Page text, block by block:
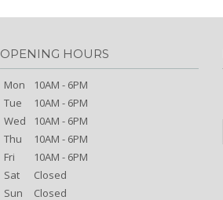
OPENING HOURS
Mon
10AM - 6PM
Tue
10AM - 6PM
Wed
10AM - 6PM
Thu
10AM - 6PM
Fri
10AM - 6PM
Sat
Closed
Sun
Closed